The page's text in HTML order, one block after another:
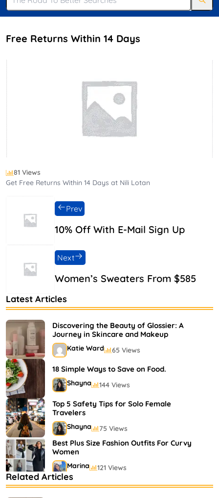
Free Returns Within 14 Days
81 Views
Get Free Returns Within 14 Days at Nili Lotan
10% Off With E-Mail Sign Up
Prev
Women’s Sweaters From $585
Next
Latest Articles
Discovering the Beauty of Glossier: A
Journey in Skincare and Makeup
Katie Ward 65 Views
18 Simple Ways to Save on Food.
Shayna 144 Views
Top 5 Safety Tips for Solo Female
Travelers
Shayna 75 Views
Best Plus Size Fashion Outfits For Curvy
Women
Marina 121 Views
Bestselling Perfumes In Markets
Related Articles